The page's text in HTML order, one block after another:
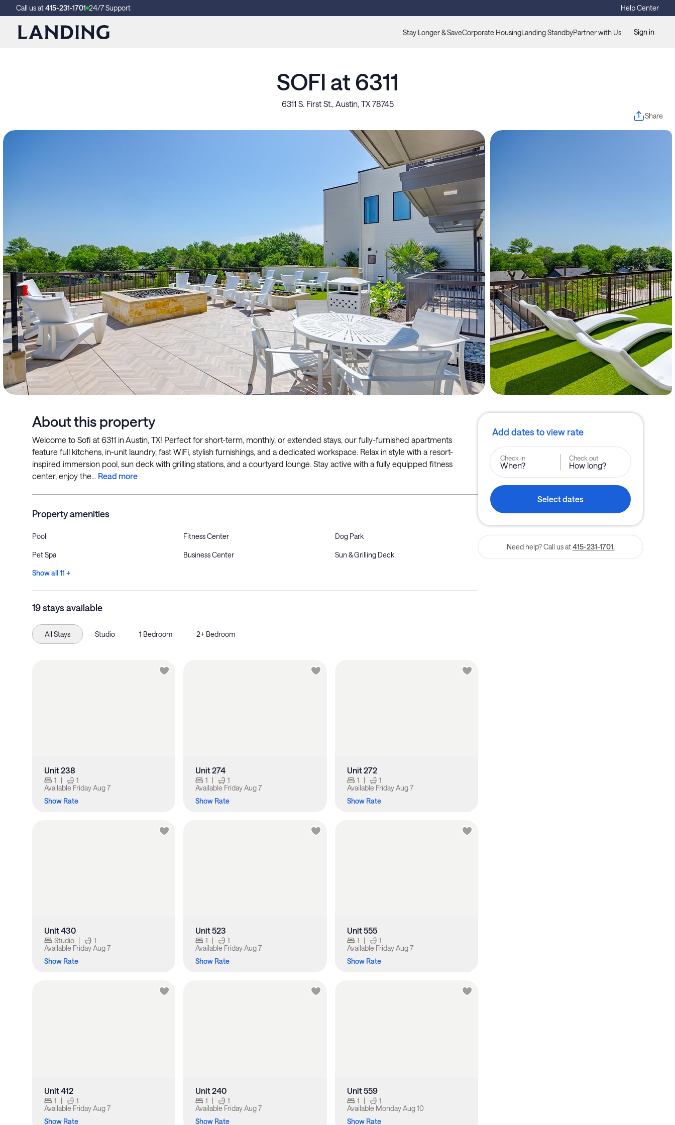
Call us at415-231-1701 24/7 Support Help Center
Stay Longer & SaveCorporate HousingLanding StandbyPartner with Us Sign in
SOFI at 6311
6311 S. First St., Austin, TX 78745
Share
About this property
Welcome to Sofi at 6311 in Austin, TX! Perfect for short-term, monthly, or extended stays, our fully-furnished apartments
feature full kitchens, in-unit laundry, fast WiFi, stylish furnishings, and a dedicated workspace. Relax in style with a resort-
inspired immersion pool, sun deck with grilling stations, and a courtyard lounge. Stay active with a fully equipped fitness
center, enjoy the... Read more
Property amenities
Pool Fitness Center Dog Park
Pet Spa Business Center Sun & Grilling Deck
Show all 11 +
19 stays available
All Stays Studio 1 Bedroom 2+ Bedroom
Unit 238
1 |
1
Available Friday Aug 7
Show Rate
Unit 274
1 |
1
Available Friday Aug 7
Show Rate
Unit 272
1 |
1
Available Friday Aug 7
Show Rate
Unit 430
Studio |
1
Available Friday Aug 7
Show Rate
Unit 523
1 |
1
Available Friday Aug 7
Show Rate
Unit 555
1 |
1
Available Friday Aug 7
Show Rate
Unit 412
1 |
1
Available Friday Aug 7
Show Rate
Unit 240
1 |
1
Available Friday Aug 7
Show Rate
Unit 559
1 |
1
Available Monday Aug 10
Show Rate
Add dates to view rate
Check in
When?
Check out
How long?
Select dates
Need help? Call us at 415-231-1701.